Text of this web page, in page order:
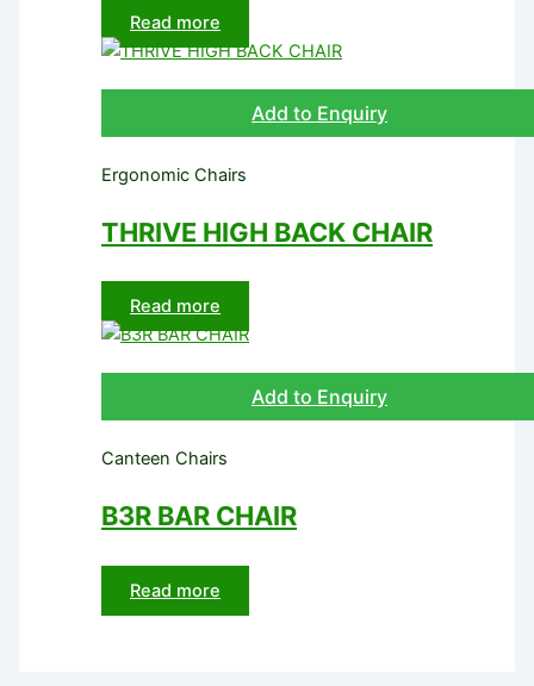
Read more
Add to Enquiry
Ergonomic Chairs
THRIVE HIGH BACK CHAIR
Read more
Add to Enquiry
Canteen Chairs
B3R BAR CHAIR
Read more